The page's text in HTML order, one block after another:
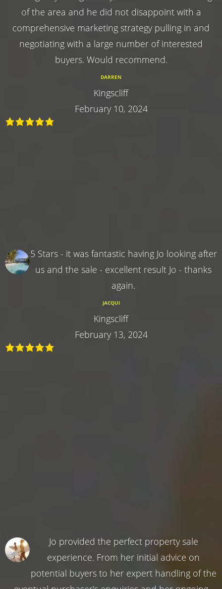
of the area and he did not disappoint with a
comprehensive marketing strategy pulling in and
negotiating with a large number of interested
buyers. Would recommend.
DARREN
Kingscliff
February 10, 2024
5 Stars - it was fantastic having Jo looking after
us and the sale - excellent result Jo - thanks
again.
JACQUI
Kingscliff
February 13, 2024
Jo provided the perfect property sale
experience. From her initial advice on
potential buyers to her expert handling of the